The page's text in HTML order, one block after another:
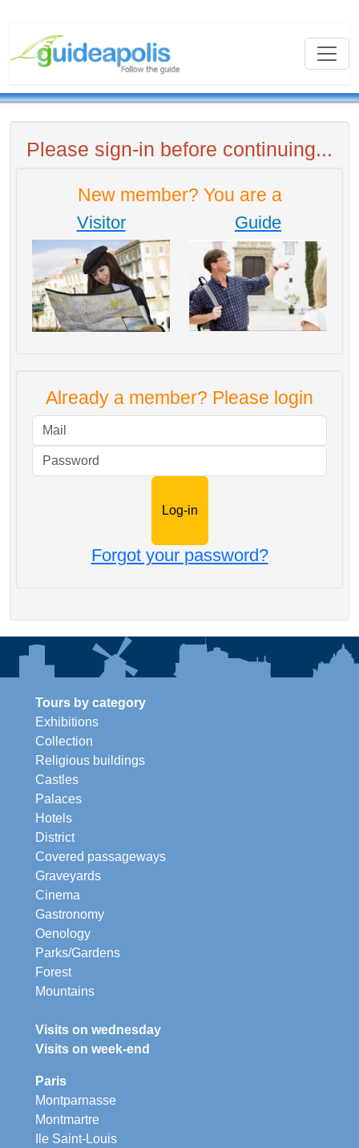
Please sign-in before continuing...
New member? You are a
Visitor Guide
Already a member? Please login
Forgot your password?
Tours by category
Exhibitions
Collection
Religious buildings
Castles
Palaces
Hotels
District
Covered passageways
Graveyards
Cinema
Gastronomy
Oenology
Parks/Gardens
Forest
Mountains
Visits on wednesday
Visits on week-end
Paris
Montparnasse
Montmartre
Ile Saint-Louis